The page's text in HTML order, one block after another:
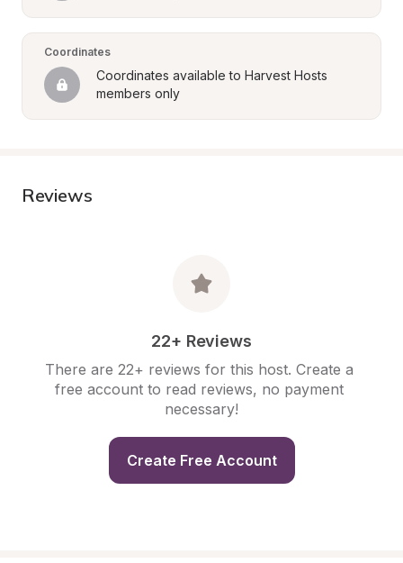
Coordinates
Coordinates available to Harvest Hosts
members only
Reviews
22+ Reviews
There are 22+ reviews for this host. Create a
free account to read reviews, no payment
necessary!
Create Free Account